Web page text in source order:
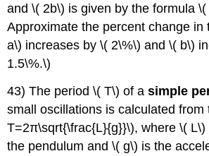
and \( 2b\) is given by the formula
Approximate the percent change in
a\) increases by \( 2\%\) and \( b\)
1.5\%.\)
43) The period \( T\) of a simple
small oscillations is calculated from
T=2π\sqrt{\frac{L}{g}}\), where \(
the pendulum and \( g\) is the